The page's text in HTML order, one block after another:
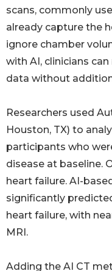
scans, commonly
already capture the
ignore chamber
with AI, clinicians
data without
Researchers used
Houston, TX) to
participants who
disease at baseline.
heart failure. AI-
significantly
heart failure, with
MRI.
Adding the AI CT